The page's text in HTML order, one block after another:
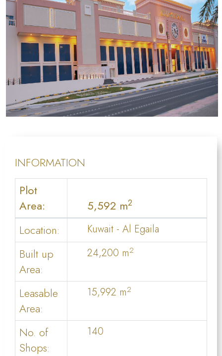
INFORMATION
Plot
Area:
5,592 m2
Location: Kuwait - Al Egaila
Built up
Area:
24,200 m2
Leasable
Area:
15,992 m2
No. of
Shops:
140